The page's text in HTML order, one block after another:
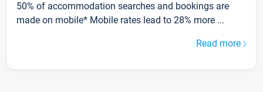
50% of accommodation searches and bookings are
made on mobile* Mobile rates lead to 28% more ...
Read more